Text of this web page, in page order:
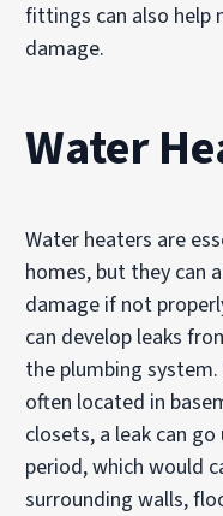
fittings can also help
damage.
Water
Water heaters are
homes, but they can
damage if not
can develop leaks
the plumbing
often located in
closets, a leak can
period, which would
surrounding walls,